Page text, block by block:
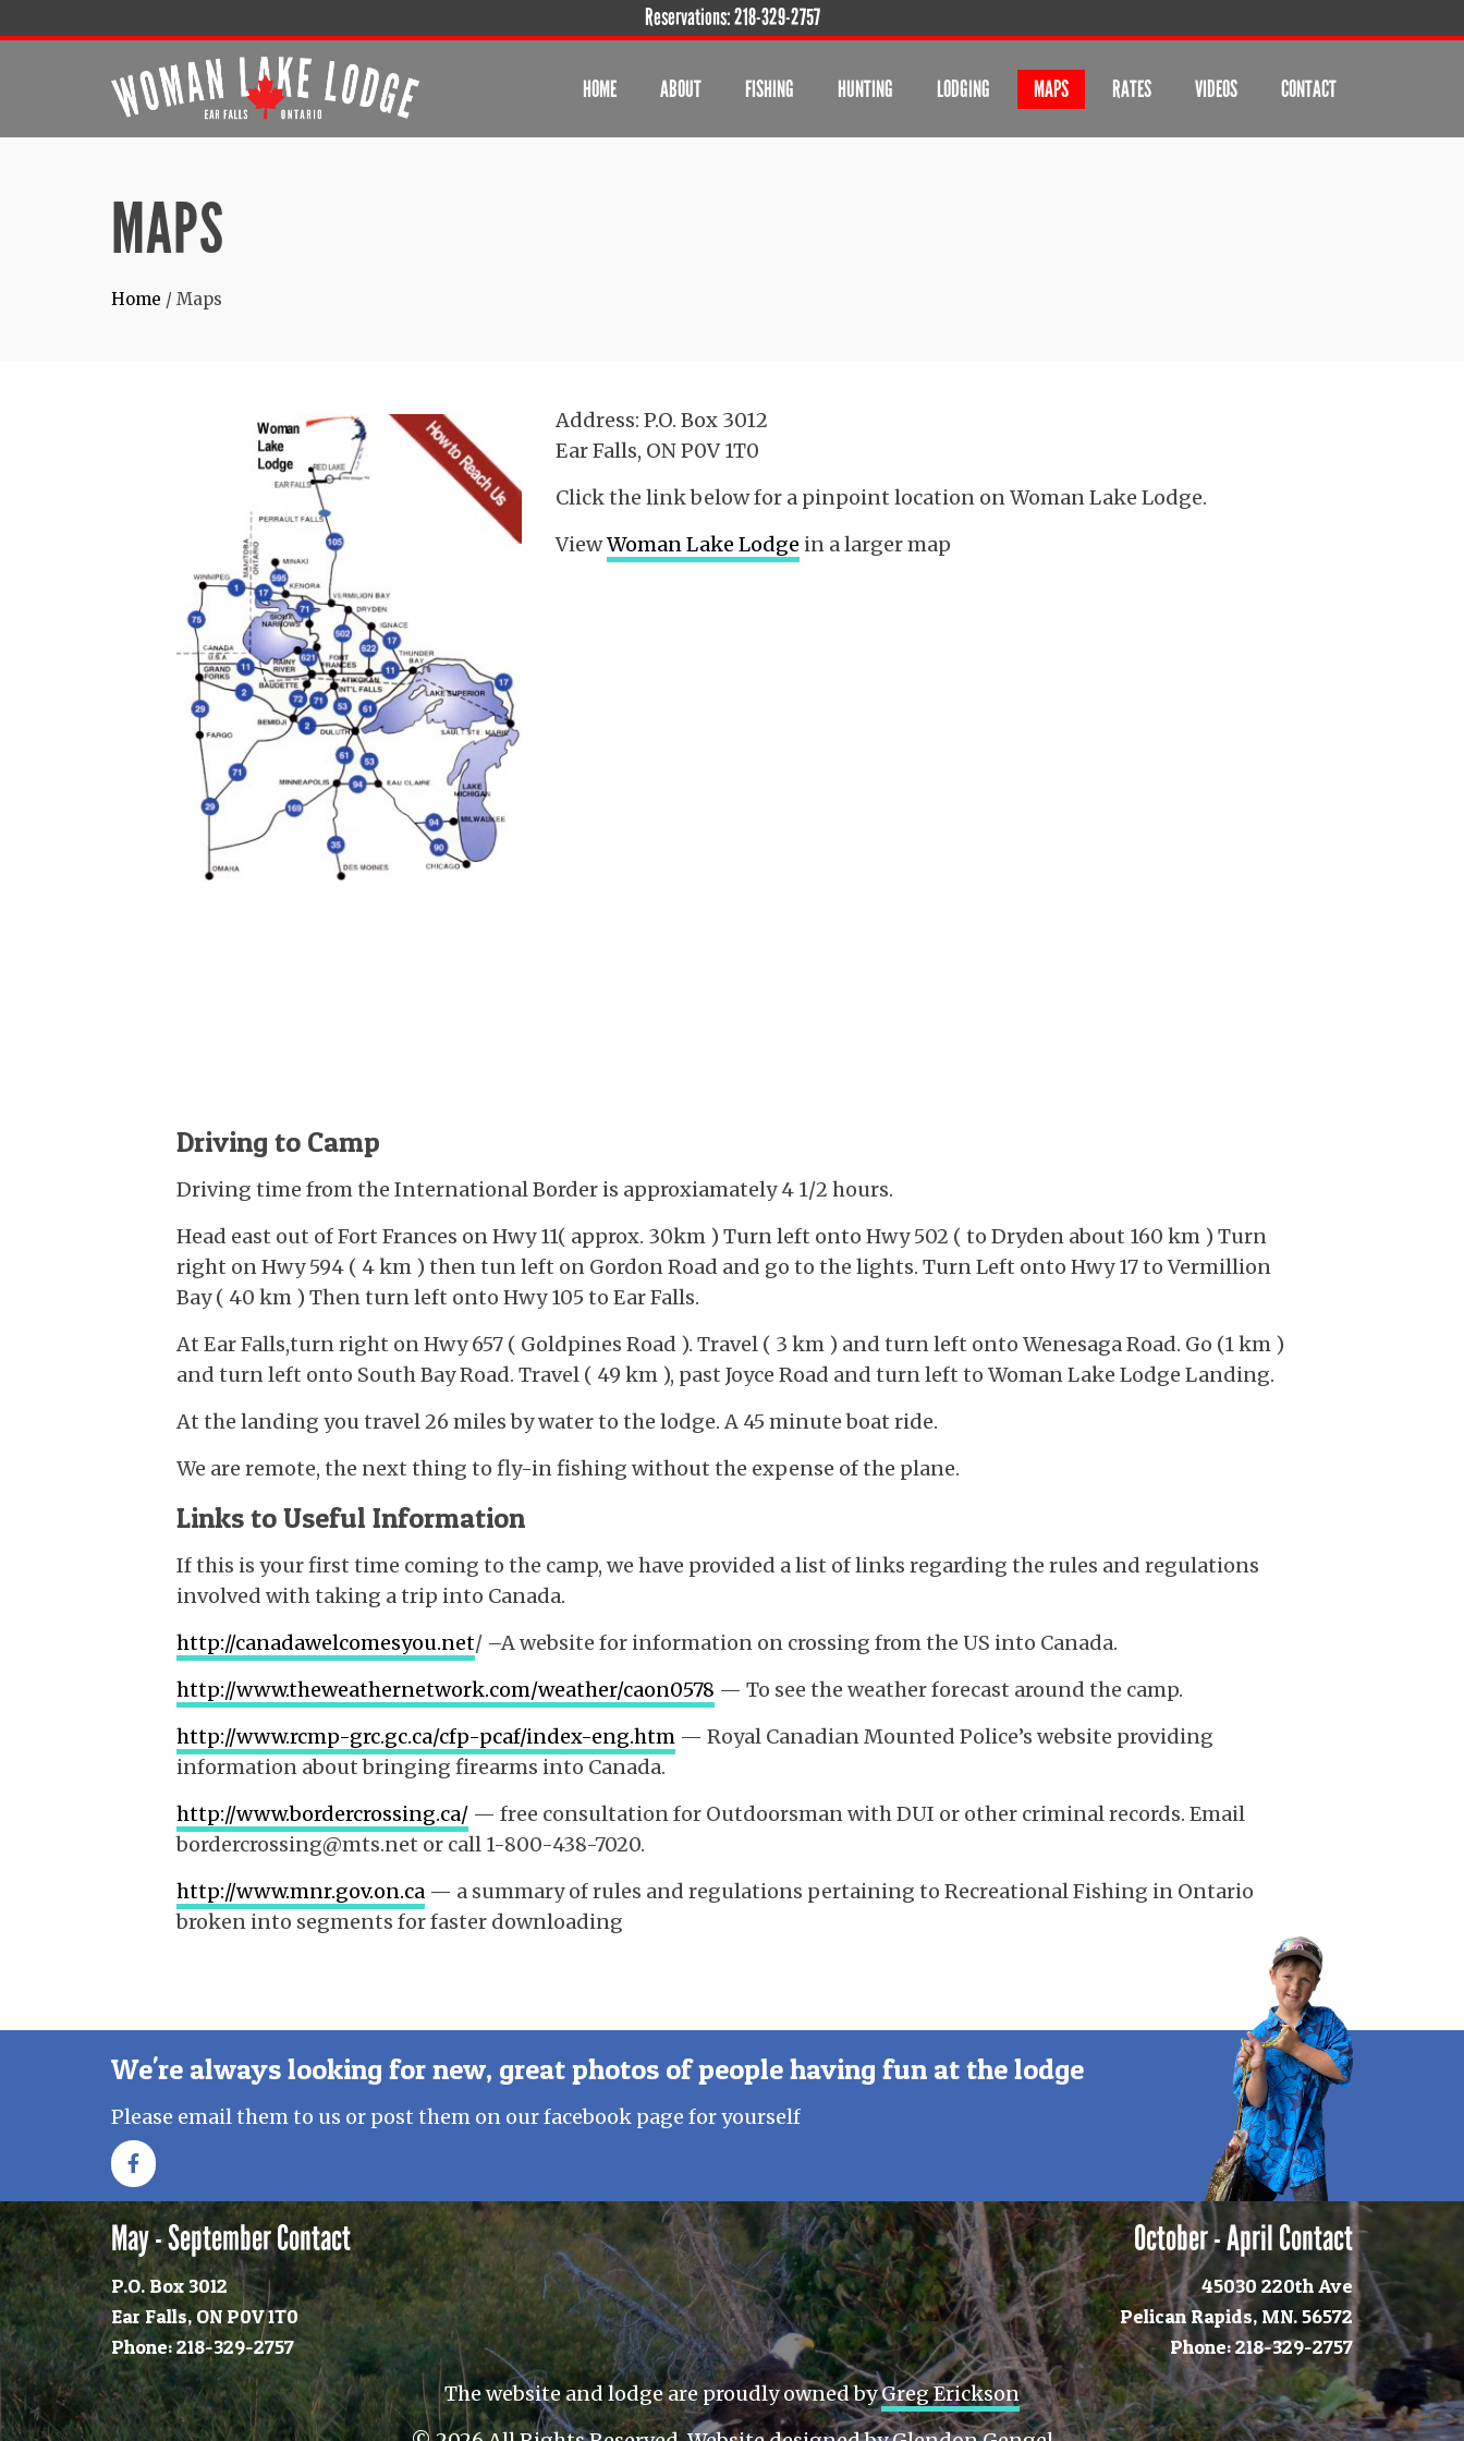
Reservations:218-329-2757
HOME ABOUT FISHING HUNTING LODGING MAPS RATES VIDEOS CONTACT
MAPS
Home / Maps
Address: P.O. Box 3012
Ear Falls, ON P0V 1T0
Click the link below for a pinpoint location on Woman Lake Lodge.
ViewWoman Lake Lodge in a larger map
Driving to Camp
Driving time from the International Border is approxiamately 4 1/2 hours.
Head east out of Fort Frances on Hwy 11( approx. 30km ) Turn left onto Hwy 502 ( to Dryden about 160 km ) Turn
right on Hwy 594 ( 4 km ) then tun left on Gordon Road and go to the lights. Turn Left onto Hwy 17 to Vermillion
Bay ( 40 km ) Then turn left onto Hwy 105 to Ear Falls.
At Ear Falls,turn right on Hwy 657 ( Goldpines Road ). Travel ( 3 km ) and turn left onto Wenesaga Road. Go (1 km )
and turn left onto South Bay Road. Travel ( 49 km ), past Joyce Road and turn left to Woman Lake Lodge Landing.
At the landing you travel 26 miles by water to the lodge. A 45 minute boat ride.
We are remote, the next thing to fly-in fishing without the expense of the plane.
Links to Useful Information
If this is your first time coming to the camp, we have provided a list of links regarding the rules and regulations
involved with taking a trip into Canada.
http://canadawelcomesyou.net/ –A website for information on crossing from the US into Canada.
http://www.theweathernetwork.com/weather/caon0578 — To see the weather forecast around the camp.
http://www.rcmp-grc.gc.ca/cfp-pcaf/index-eng.htm — Royal Canadian Mounted Police’s website providing
information about bringing firearms into Canada.
http://www.bordercrossing.ca/ — free consultation for Outdoorsman with DUI or other criminal records. Email
bordercrossing@mts.net or call 1-800-438-7020.
http://www.mnr.gov.on.ca — a summary of rules and regulations pertaining to Recreational Fishing in Ontario
broken into segments for faster downloading
We're always looking for new, great photos of people having fun at the lodge
Please email them to us or post them on our facebook page for yourself
May - September Contact
P.O. Box 3012
Ear Falls, ON P0V 1T0
Phone: 218-329-2757
October - April Contact
45030 220th Ave
Pelican Rapids, MN. 56572
Phone: 218-329-2757
The website and lodge are proudly owned byGreg Erickson